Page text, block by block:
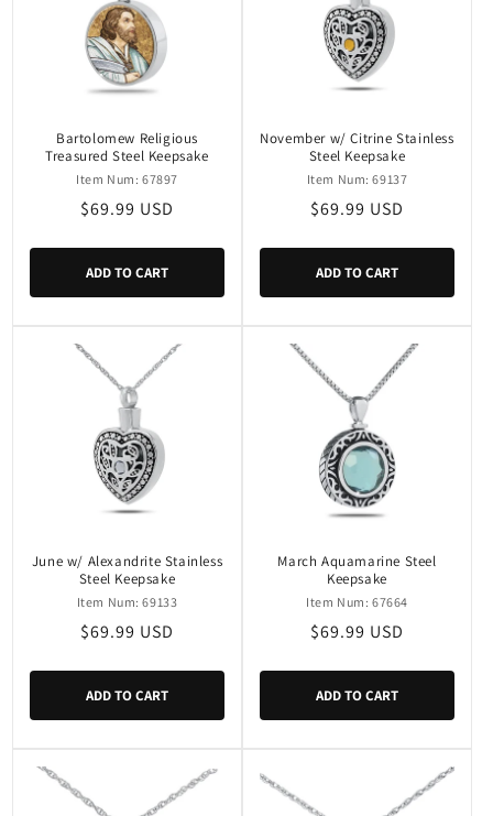
Bartolomew Religious
Treasured Steel Keepsake
Item Num: 67897
Regular
$69.99 USD
ADD TO CART
November w/ Citrine Stainless
Steel Keepsake
Item Num: 69137
Regular
$69.99 USD
ADD TO CART
June w/ Alexandrite Stainless
Steel Keepsake
Item Num: 69133
Regular
$69.99 USD
ADD TO CART
March Aquamarine Steel
Keepsake
Item Num: 67664
Regular
$69.99 USD
ADD TO CART